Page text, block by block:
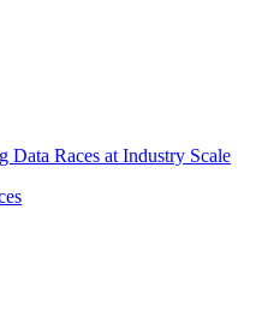
Races at Industry Scale